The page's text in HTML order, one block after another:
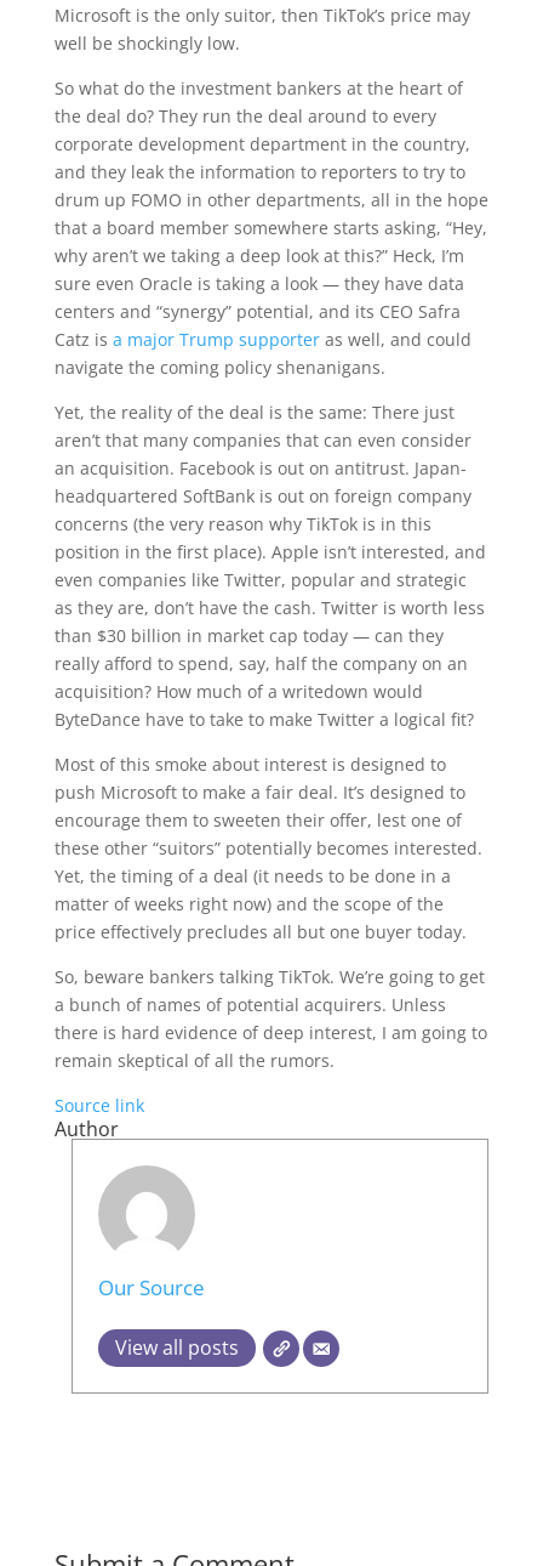
Microsoft is the only suitor, then TikTok’s price may
well be shockingly low.
So what do the investment bankers at the heart of
the deal do? They run the deal around to every
corporate development department in the country,
and they leak the information to reporters to try to
drum up FOMO in other departments, all in the hope
that a board member somewhere starts asking, “Hey,
why aren’t we taking a deep look at this?” Heck, I’m
sure even Oracle is taking a look — they have data
centers and “synergy” potential, and its CEO Safra
Catz is a major Trump supporteras well, and could
navigate the coming policy shenanigans.
Yet, the reality of the deal is the same: There just
aren’t that many companies that can even consider
an acquisition. Facebook is out on antitrust. Japan-
headquartered SoftBank is out on foreign company
concerns (the very reason why TikTok is in this
position in the first place). Apple isn’t interested, and
even companies like Twitter, popular and strategic
as they are, don’t have the cash. Twitter is worth less
than $30 billion in market cap today — can they
really afford to spend, say, half the company on an
acquisition? How much of a writedown would
ByteDance have to take to make Twitter a logical fit?
Most of this smoke about interest is designed to
push Microsoft to make a fair deal. It’s designed to
encourage them to sweeten their offer, lest one of
these other “suitors” potentially becomes interested.
Yet, the timing of a deal (it needs to be done in a
matter of weeks right now) and the scope of the
price effectively precludes all but one buyer today.
So, beware bankers talking TikTok. We’re going to get
a bunch of names of potential acquirers. Unless
there is hard evidence of deep interest, I am going to
remain skeptical of all the rumors.
Source link
Author
Our Source
View all posts